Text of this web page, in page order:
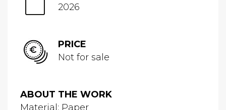
2026
PRICE
Not for sale
ABOUT THE WORK
Material: Paper